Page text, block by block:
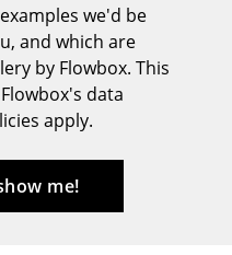
we'd be
and which are
by Flowbox. This
data
apply.
me!